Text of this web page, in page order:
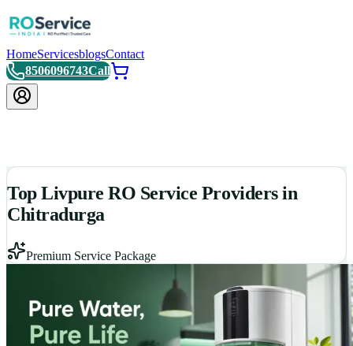
HomeServicesblogsContact
8506096743Call
Top Livpure RO Service Providers in
Chitradurga
Premium Service Package